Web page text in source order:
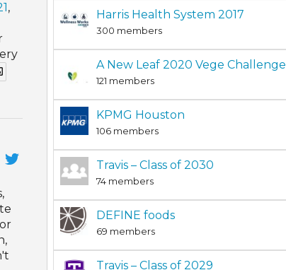
,
Harris Health System 2017
300 members
A New Leaf 2020 Vege Challenge
121 members
KPMG Houston
106 members
Travis – Class of 2030
74 members
DEFINE foods
69 members
Travis – Class of 2029